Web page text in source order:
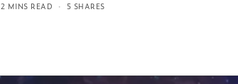
2 MINS READ
5 SHARES